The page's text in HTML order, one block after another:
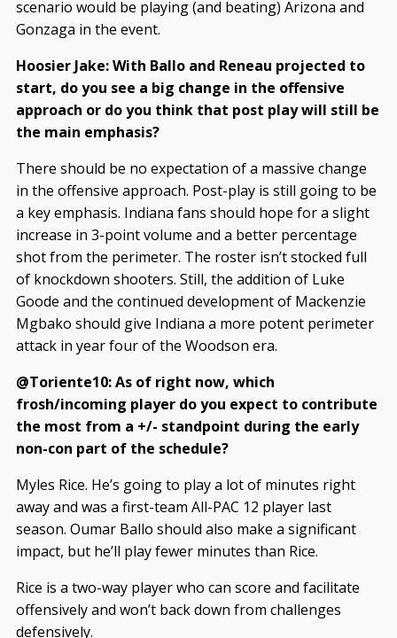
scenario would be playing (and beating) Arizona and
Gonzaga in the event.
Hoosier Jake: With Ballo and Reneau projected to
start, do you see a big change in the offensive
approach or do you think that post play will still be
the main emphasis?
There should be no expectation of a massive change
in the offensive approach. Post-play is still going to be
a key emphasis. Indiana fans should hope for a slight
increase in 3-point volume and a better percentage
shot from the perimeter. The roster isn’t stocked full
of knockdown shooters. Still, the addition of Luke
Goode and the continued development of Mackenzie
Mgbako should give Indiana a more potent perimeter
attack in year four of the Woodson era.
@Toriente10: As of right now, which
frosh/incoming player do you expect to contribute
the most from a +/- standpoint during the early
non-con part of the schedule?
Myles Rice. He’s going to play a lot of minutes right
away and was a first-team All-PAC 12 player last
season. Oumar Ballo should also make a significant
impact, but he’ll play fewer minutes than Rice.
Rice is a two-way player who can score and facilitate
offensively and won’t back down from challenges
defensively.